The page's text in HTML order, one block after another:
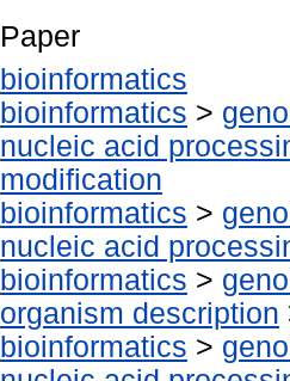
Paper
bioinformatics
bioinformatics >
nucleic acid
modification
bioinformatics >
nucleic acid
bioinformatics >
organism description
bioinformatics >